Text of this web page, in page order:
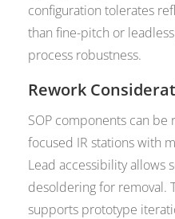
configuration tolerates
than fine-pitch or
process robustness.
Rework
SOP components can
focused IR stations with
Lead accessibility allows
desoldering for removal.
supports prototype